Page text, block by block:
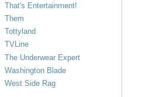
That's Entertainment!
Them
Tottyland
TVLine
The Underwear Expert
Washington Blade
West Side Rag